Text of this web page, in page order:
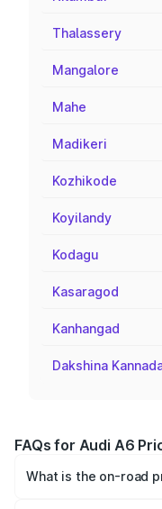
Thalassery
Mangalore
Mahe
Madikeri
Kozhikode
Koyilandy
Kodagu
Kasaragod
Kanhangad
Dakshina
FAQs for Audi A6
What is the on-road